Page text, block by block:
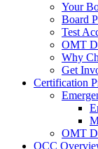
Your
Board
Test
OMT
Why
Get
Certification
OMT
OCC